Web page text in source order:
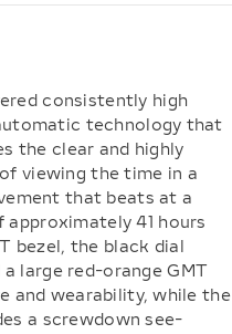
consistently high
technology that
the clear and highly
viewing the time in a
that beats at a
41 hours
bezel, the black dial
large red-orange GMT
and wearability, while the
a screwdown see-